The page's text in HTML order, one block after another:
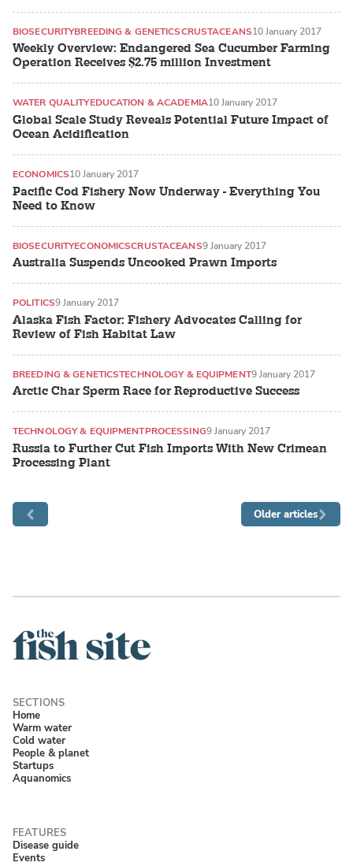
Weekly Overview: Endangered Sea Cucumber Farming
Operation Receives $2.75 million Investment
BIOSECURITYBREEDING & GENETICSCRUSTACEANS10 January 2017
Global Scale Study Reveals Potential Future Impact of
Ocean Acidification
WATER QUALITYEDUCATION & ACADEMIA10 January 2017
Pacific Cod Fishery Now Underway - Everything You
Need to Know
ECONOMICS10 January 2017
Australia Suspends Uncooked Prawn Imports
BIOSECURITYECONOMICSCRUSTACEANS9 January 2017
Alaska Fish Factor: Fishery Advocates Calling for
Review of Fish Habitat Law
POLITICS9 January 2017
Arctic Char Sperm Race for Reproductive Success
BREEDING & GENETICSTECHNOLOGY & EQUIPMENT9 January 2017
Russia to Further Cut Fish Imports With New Crimean
Processing Plant
TECHNOLOGY & EQUIPMENTPROCESSING9 January 2017
Older articles
Home
Warm water
Cold water
People & planet
Startups
Aquanomics
Disease guide
Events